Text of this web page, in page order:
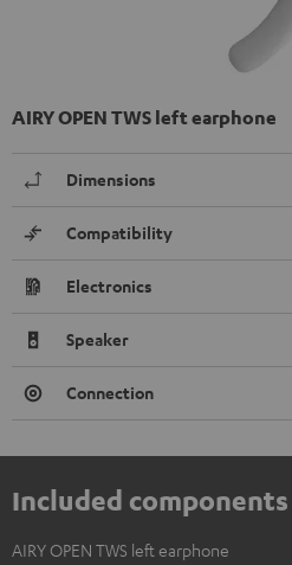
AIRY OPEN TWS left earphone
Dimensions
Compatibility
Electronics
Speaker
Connection
Included components
AIRY OPEN TWS left earphone